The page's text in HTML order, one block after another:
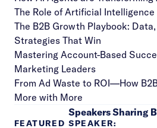
The Role of Artificial
The B2B Growth Playbook:
Strategies That Win
Mastering Account-Based
Marketing Leaders
From Ad Waste to ROI—How
More with More
Speakers Sharing
FEATURED SPEAKER: